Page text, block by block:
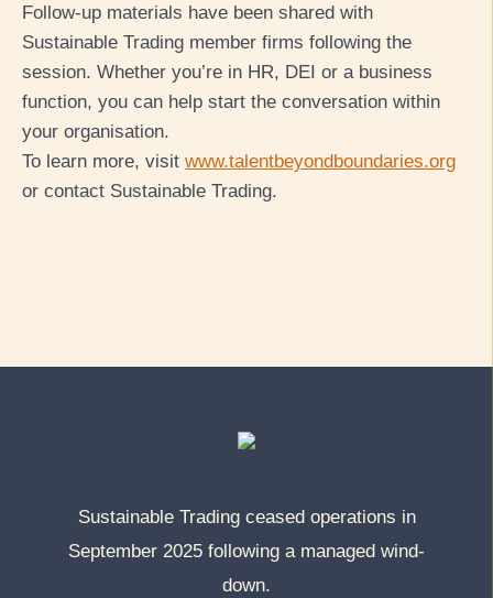
Follow-up materials have been shared with
Sustainable Trading member firms following the
session. Whether you’re in HR, DEI or a business
function, you can help start the conversation within
your organisation.
To learn more, visit www.talentbeyondboundaries.org
or contact Sustainable Trading.
Sustainable Trading ceased operations in
September 2025 following a managed wind-
down.